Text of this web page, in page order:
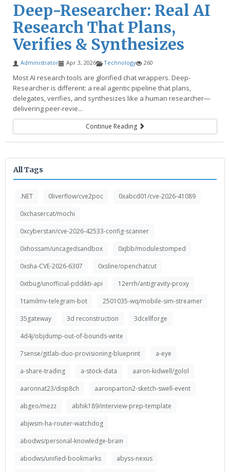
Deep-Researcher: Real AI
Research That Plans,
Verifies & Synthesizes
Administrator Apr 3, 2026 Technology 260
Most AI research tools are glorified chat wrappers. Deep-
Researcher is different: a real agentic pipeline that plans,
delegates, verifies, and synthesizes like a human researcher—
delivering peer-revie...
Continue Reading
All Tags
.NET 0liverflow/cve2poc
0xabcd01/cve-2026-41089
0xchasercat/mochi
0xcyberstan/cve-2026-42533-config-scanner
0xhossam/uncagedsandbox
0xjbb/modulestomped
0xsha-CVE-2026-6307
0xsline/openchatcut
0xtbug/unofficial-pddikti-api
12errh/antigravity-proxy
1tamilmv-telegram-bot
2501035-wq/mobile-sim-streamer
35gateway
3d reconstruction
3dcellforge
4d4j/objdump-out-of-bounds-write
7sense/gitlab-duo-provisioning-blueprint
a-eye
a-share-trading
a-stock-data
aaron-kidwell/golol
aaronnat23/disp8ch
aaronparton2-sketch-swell-event
abgeo/mezz
abhik189/interview-prep-template
abjwsm-ha-router-watchdog
abodws/personal-knowledge-brain
abodws/unified-bookmarks
abyss-nexus